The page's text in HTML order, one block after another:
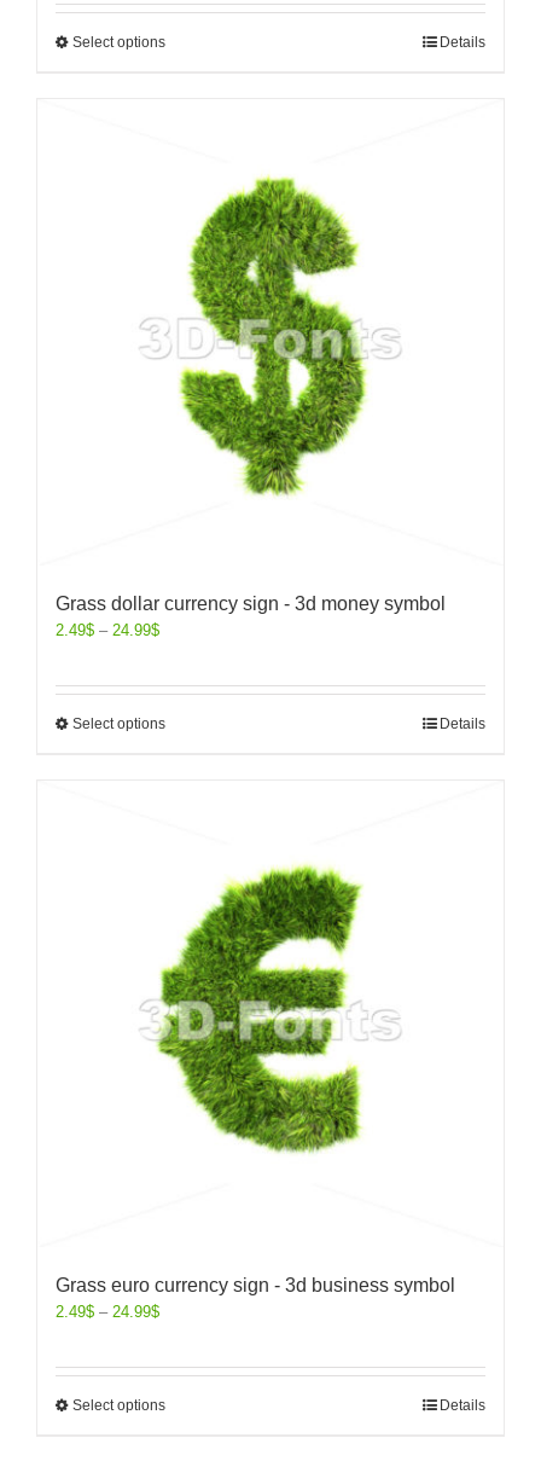
Select options Details
Grass dollar currency sign - 3d money symbol
2.49$ – 24.99$
Select options Details
Grass euro currency sign - 3d business symbol
2.49$ – 24.99$
Select options Details